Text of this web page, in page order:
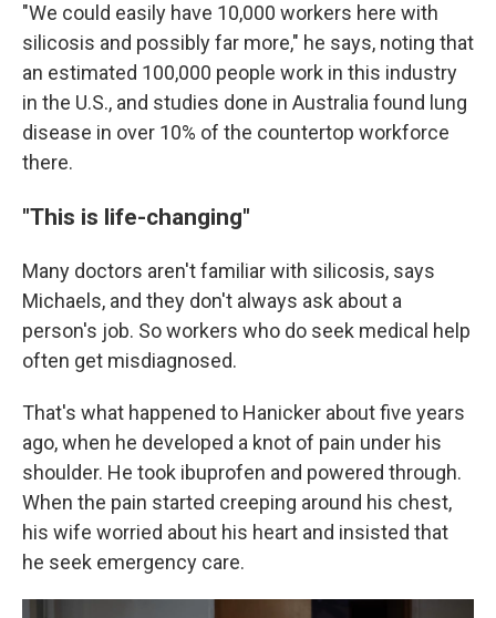
"We could easily have 10,000 workers here with
silicosis and possibly far more," he says, noting that
an estimated 100,000 people work in this industry
in the U.S., and studies done in Australia found lung
disease in over 10% of the countertop workforce
there.
"This is life-changing"
Many doctors aren't familiar with silicosis, says
Michaels, and they don't always ask about a
person's job. So workers who do seek medical help
often get misdiagnosed.
That's what happened to Hanicker about five years
ago, when he developed a knot of pain under his
shoulder. He took ibuprofen and powered through.
When the pain started creeping around his chest,
his wife worried about his heart and insisted that
he seek emergency care.